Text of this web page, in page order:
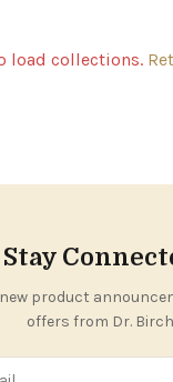
load collections.
Stay
product
offers from Dr.